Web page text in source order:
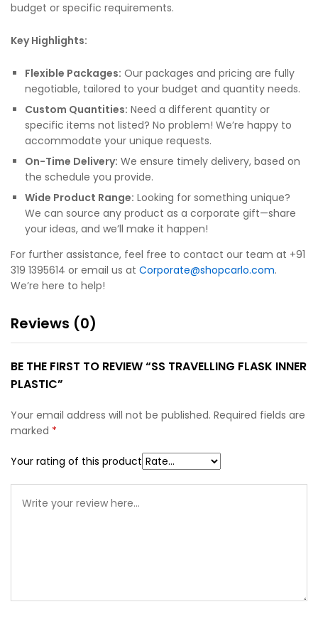
budget or specific requirements.
Key Highlights:
Flexible Packages: Our packages and pricing are fully
negotiable, tailored to your budget and quantity needs.
Custom Quantities: Need a different quantity or
specific items not listed? No problem! We’re happy to
accommodate your unique requests.
On-Time Delivery: We ensure timely delivery, based on
the schedule you provide.
Wide Product Range: Looking for something unique?
We can source any product as a corporate gift—share
your ideas, and we’ll make it happen!
For further assistance, feel free to contact our team at +91
319 1395614 or email us at Corporate@shopcarlo.com.
We’re here to help!
Reviews (0)
BE THE FIRST TO REVIEW “SS TRAVELLING FLASK INNER
PLASTIC”
Your email address will not be published. Required fields are
marked *
Your rating of this product